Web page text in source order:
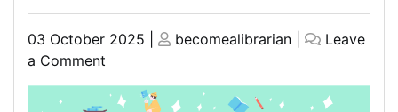
Posted
on
03 October 2025
Posted
becomealibrarian
Leave
a Comment
Exploring
Engaging